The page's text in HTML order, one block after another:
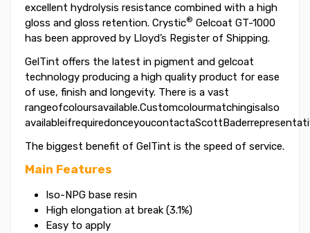
excellent hydrolysis resistance combined with a high
gloss and gloss retention. Crystic® Gelcoat GT-1000
has been approved by Lloyd’s Register of Shipping.
GelTint offers the latest in pigment and gelcoat
technology producing a high quality product for ease
of use, finish and longevity. There is a vast
rangeofcoloursavailable.Customcolourmatchingisalso
The biggest benefit of GelTint is the speed of service.
Main Features
Iso-NPG base resin
High elongation at break (3.1%)
Easy to apply